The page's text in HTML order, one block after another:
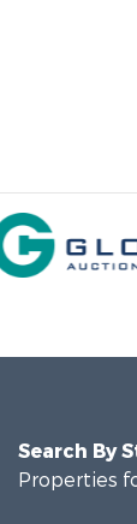
Search By
Properties